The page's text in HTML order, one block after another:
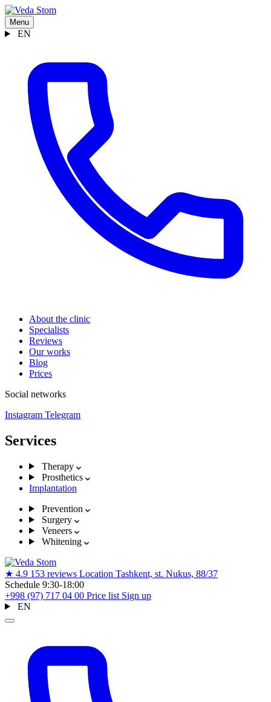
Menu
EN
About the clinic
Specialists
Reviews
Our works
Blog
Prices
Social networks
Instagram Telegram
Services
Therapy
Prosthetics
Implantation
Prevention
Surgery
Veneers
Whitening
★ 4.9 153 reviews Location Tashkent, st. Nukus, 88/37
Schedule 9:30-18:00
+998 (97) 717 04 00 Price list Sign up
EN